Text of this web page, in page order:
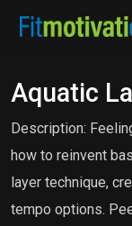
Aquatic
Description:
how to reinvent
layer technique,
tempo options.